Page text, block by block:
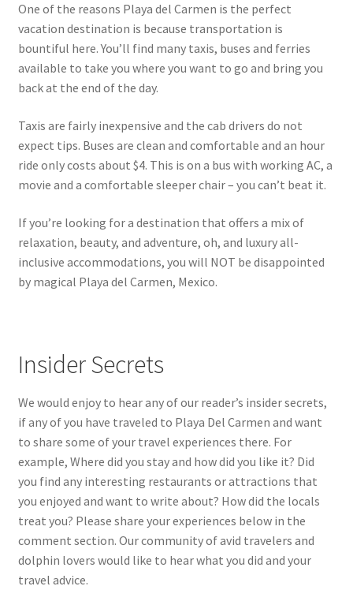
One of the reasons Playa del Carmen is the perfect
vacation destination is because transportation is
bountiful here. You’ll find many taxis, buses and ferries
available to take you where you want to go and bring you
back at the end of the day.
Taxis are fairly inexpensive and the cab drivers do not
expect tips. Buses are clean and comfortable and an hour
ride only costs about $4. This is on a bus with working AC, a
movie and a comfortable sleeper chair – you can’t beat it.
If you’re looking for a destination that offers a mix of
relaxation, beauty, and adventure, oh, and luxury all-
inclusive accommodations, you will NOT be disappointed
by magical Playa del Carmen, Mexico.
Insider Secrets
We would enjoy to hear any of our reader’s insider secrets,
if any of you have traveled to Playa Del Carmen and want
to share some of your travel experiences there. For
example, Where did you stay and how did you like it? Did
you find any interesting restaurants or attractions that
you enjoyed and want to write about? How did the locals
treat you? Please share your experiences below in the
comment section. Our community of avid travelers and
dolphin lovers would like to hear what you did and your
travel advice.